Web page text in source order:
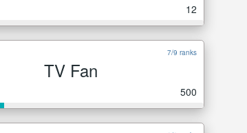
12
7/9 ranks
TV Fan
500